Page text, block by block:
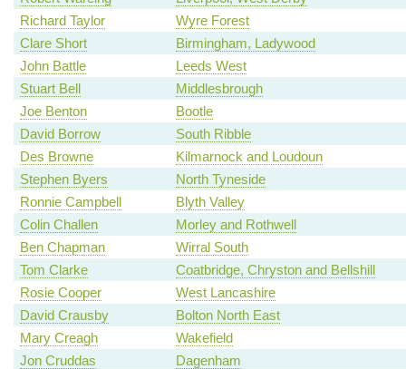
Richard Taylor
Wyre Forest
Clare Short
Birmingham, Ladywood
John Battle
Leeds West
Stuart Bell
Middlesbrough
Joe Benton
Bootle
David Borrow
South Ribble
Des Browne
Kilmarnock and Loudoun
Stephen Byers
North Tyneside
Ronnie Campbell
Blyth Valley
Colin Challen
Morley and Rothwell
Ben Chapman
Wirral South
Tom Clarke
Coatbridge, Chryston and Bellshill
Rosie Cooper
West Lancashire
David Crausby
Bolton North East
Mary Creagh
Wakefield
Jon Cruddas
Dagenham